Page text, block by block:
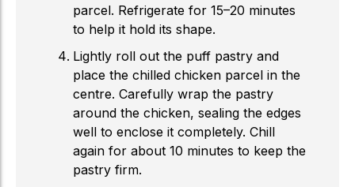
parcel. Refrigerate for 15–20 minutes
to help it hold its shape.
Lightly roll out the puff pastry and
place the chilled chicken parcel in the
centre. Carefully wrap the pastry
around the chicken, sealing the edges
well to enclose it completely. Chill
again for about 10 minutes to keep the
pastry firm.